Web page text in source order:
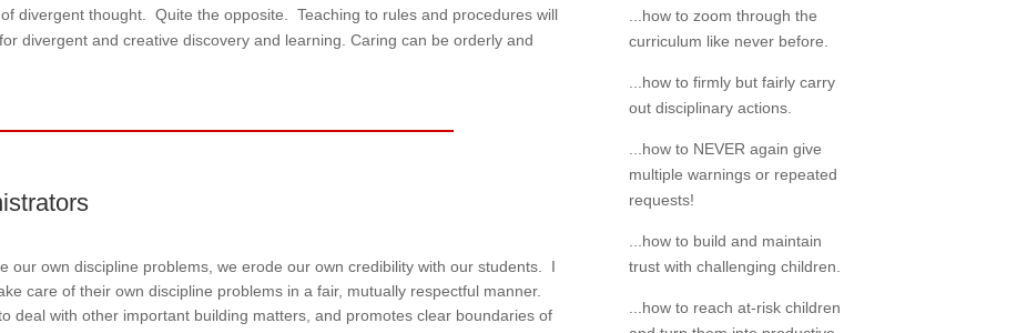
divergent thought. Quite the opposite. Teaching to rules and procedures will
divergent and creative discovery and learning. Caring can be orderly and
our own discipline problems, we erode our own credibility with our students. I
care of their own discipline problems in a fair, mutually respectful manner.
deal with other important building matters, and promotes clear boundaries of
...how to zoom through the
curriculum like never before.
...how to firmly but fairly carry
out disciplinary actions.
...how to NEVER again give
multiple warnings or repeated
requests!
...how to build and maintain
trust with challenging children.
...how to reach at-risk children